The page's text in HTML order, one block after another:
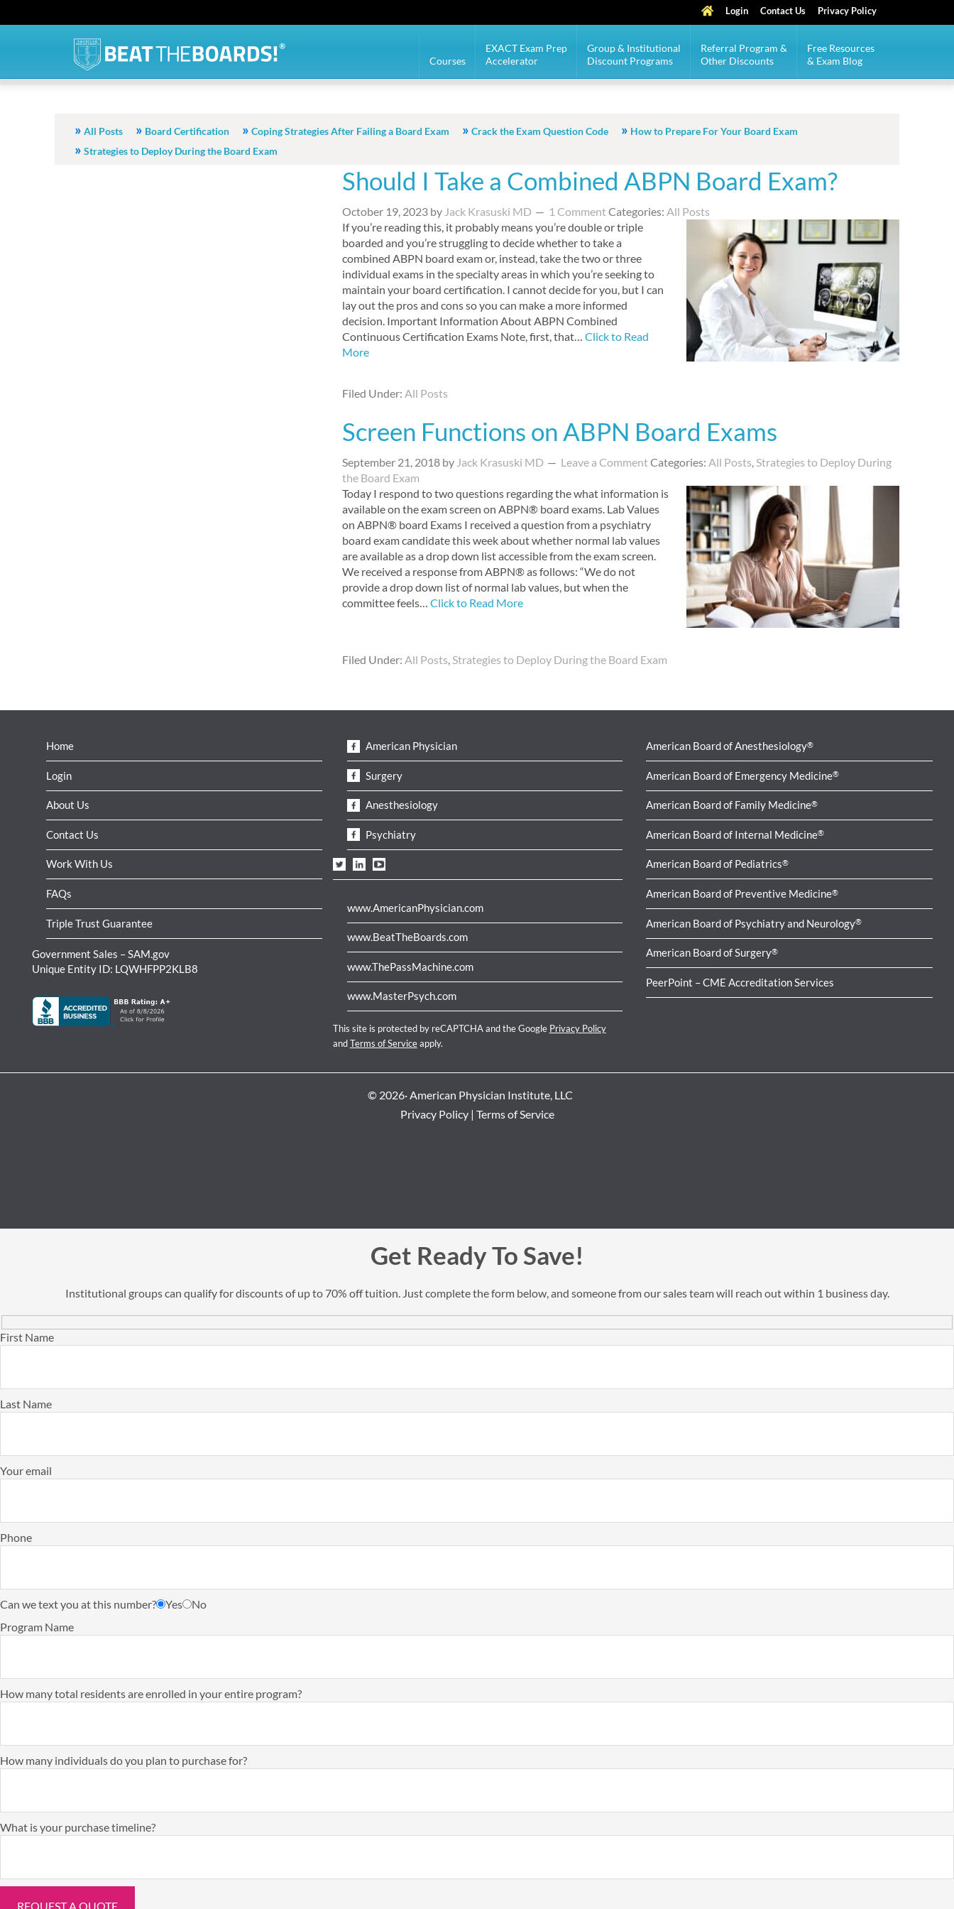
Login Contact Us Privacy Policy
Courses
EXACT Exam Prep
Accelerator
Group & Institutional
Discount Programs
Referral Program &
Other Discounts
Free Resources
& Exam Blog
All Posts Board Certification Coping Strategies After Failing a Board Exam Crack the Exam Question Code
How to Prepare For Your Board Exam
Strategies to Deploy During the Board Exam
Should I Take a Combined ABPN Board Exam?
October 19, 2023by Jack Krasuski MD 1 CommentCategories: All Posts
If you’re reading this, it probably means you’re double or triple
boarded and you’re struggling to decide whether to take a
combined ABPN board exam or, instead, take the two or three
individual exams in the specialty areas in which you’re seeking to
maintain your board certification. I cannot decide for you, but I can
lay out the pros and cons so you can make a more informed
decision. Important Information About ABPN Combined
Continuous Certification Exams Note, first, that… Click to Read
More
Filed Under: All Posts
Screen Functions on ABPN Board Exams
September 21, 2018by Jack Krasuski MD Leave a CommentCategories: All Posts,Strategies to Deploy During
the Board Exam
Today I respond to two questions regarding the what information is
available on the exam screen on ABPN® board exams. Lab Values
on ABPN® board Exams I received a question from a psychiatry
board exam candidate this week about whether normal lab values
are available as a drop down list accessible from the exam screen.
We received a response from ABPN® as follows: “We do not
provide a drop down list of normal lab values, but when the
committee feels… Click to Read More
Filed Under: All Posts,Strategies to Deploy During the Board Exam
Home
Login
About Us
Contact Us
Work With Us
FAQs
Triple Trust Guarantee
Government Sales – SAM.gov
Unique Entity ID: LQWHFPP2KLB8
American Physician
Surgery
Anesthesiology
Psychiatry
www.AmericanPhysician.com
www.BeatTheBoards.com
www.ThePassMachine.com
www.MasterPsych.com
This site is protected by reCAPTCHA and the Google Privacy Policy
andTerms of Serviceapply.
American Board of Anesthesiology®
American Board of Emergency Medicine®
American Board of Family Medicine®
American Board of Internal Medicine®
American Board of Pediatrics®
American Board of Preventive Medicine®
American Board of Psychiatry and Neurology®
American Board of Surgery®
PeerPoint – CME Accreditation Services
© 2026· American Physician Institute, LLC
Privacy Policy| Terms of Service
Get Ready To Save!
Institutional groups can qualify for discounts of up to 70% off tuition. Just complete the form below, and someone from our sales team will reach out within 1 business day.
First Name
Last Name
Your email
Phone
Can we text you at this number? Yes
No
Program Name
How many total residents are enrolled in your entire program?
How many individuals do you plan to purchase for?
What is your purchase timeline?